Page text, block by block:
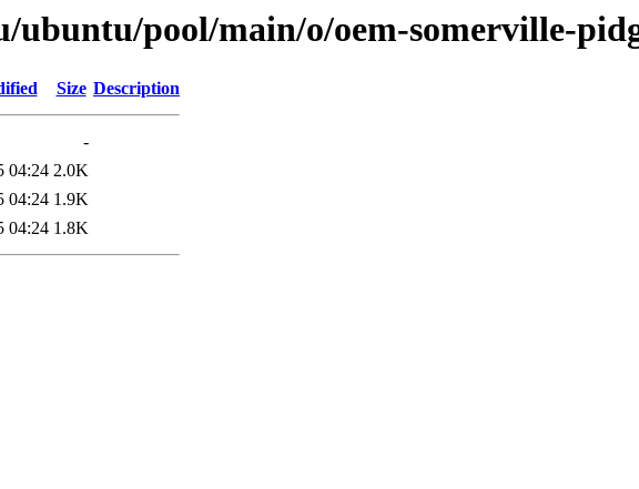
pool/main/o/oem-somerville-
Size Description
-
04:24 2.0K
04:24 1.9K
04:24 1.8K